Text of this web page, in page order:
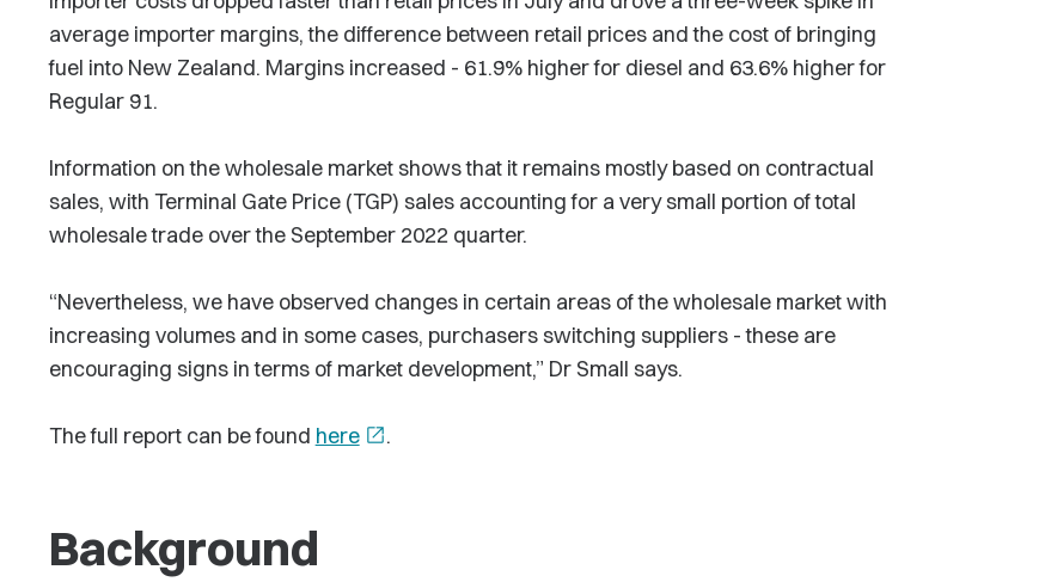
average importer margins, the difference between retail prices and the cost of bringing
fuel into New Zealand. Margins increased - 61.9% higher for diesel and 63.6% higher for
Regular 91.
Information on the wholesale market shows that it remains mostly based on contractual
sales, with Terminal Gate Price (TGP) sales accounting for a very small portion of total
wholesale trade over the September 2022 quarter.
“Nevertheless, we have observed changes in certain areas of the wholesale market with
increasing volumes and in some cases, purchasers switching suppliers - these are
encouraging signs in terms of market development,” Dr Small says.
The full report can be found here open_in_new.
Background